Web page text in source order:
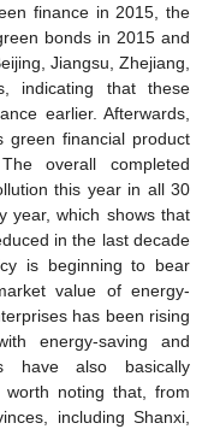
finance in 2015, the
bonds in 2015 and
Jiangsu, Zhejiang,
indicating that these
earlier. Afterwards,
green financial product
overall completed
this year in all 30
year, which shows that
in the last decade
is beginning to bear
value of energy-
has been rising
energy-saving and
have also basically
noting that, from
including Shanxi,